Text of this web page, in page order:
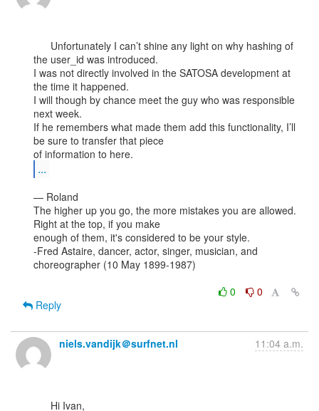
the user_id was introduced.
I was not directly involved in the SATOSA development at
the time it happened.
I will though by chance meet the guy who was responsible
next week.
If he remembers what made them add this functionality, I’ll
be sure to transfer that piece
...
— Roland
The higher up you go, the more mistakes you are allowed.
Right at the top, if you make
enough of them, it's considered to be your style.
-Fred Astaire, dancer, actor, singer, musician, and
choreographer (10 May 1899-1987)
0
0
Reply
niels.vandijk＠surfnet.nl 11:04 a.m.